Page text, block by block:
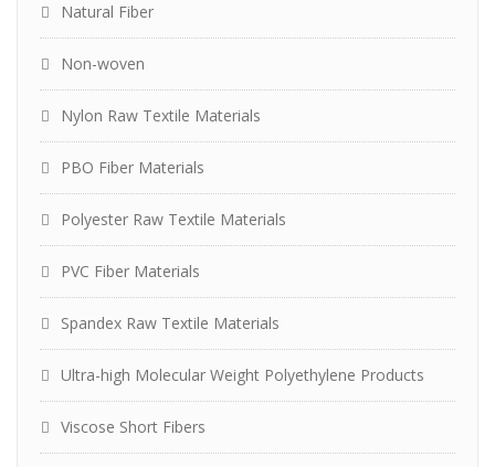
Natural Fiber
Non-woven
Nylon Raw Textile Materials
PBO Fiber Materials
Polyester Raw Textile Materials
PVC Fiber Materials
Spandex Raw Textile Materials
Ultra-high Molecular Weight Polyethylene Products
Viscose Short Fibers